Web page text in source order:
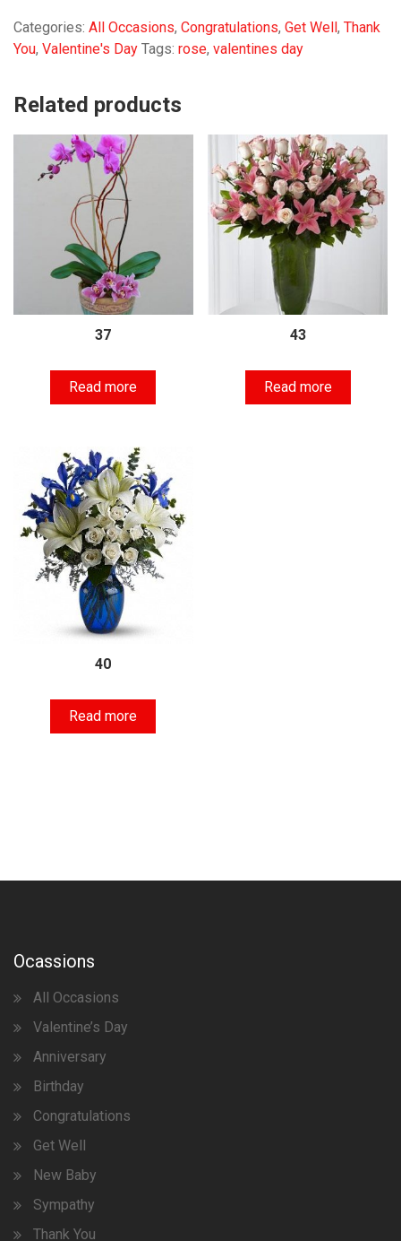
Categories: All Occasions, Congratulations, Get Well, Thank
You, Valentine's Day Tags: rose, valentines day
Related products
37
Read more
43
Read more
40
Read more
Ocassions
All Occasions
Valentine’s Day
Anniversary
Birthday
Congratulations
Get Well
New Baby
Sympathy
Thank You